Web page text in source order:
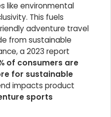
like environmental
This fuels
adventure travel
from sustainable
a 2023 report
of consumers are
for sustainable
impacts product
sports